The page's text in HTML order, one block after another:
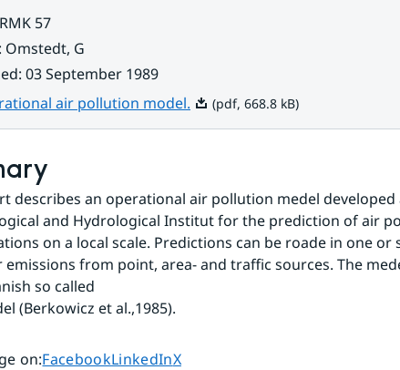
RMK 57
Omstedt, G
: 03 September 1989
air pollution model.Pdf, 668.8 kB.
(pdf, 668.8 kB)
describes an operational air pollution medel developed
and Hydrological Institut for the prediction of air
on a local scale. Predictions can be roade in one or
from point, area- and traffic sources. The
so called
(Berkowicz et al.,1985).
on:Share page on
FacebookShare page on
LinkedInShare page on
X